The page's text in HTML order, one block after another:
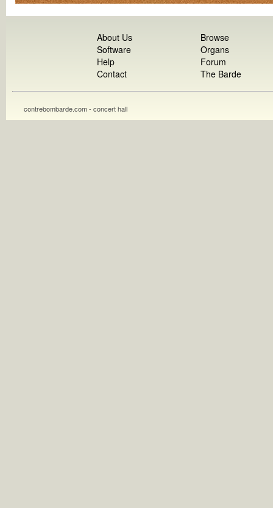
About Us
Software
Help
Contact
Browse
Organs
Forum
The Barde
contrebombarde.com - concert hall